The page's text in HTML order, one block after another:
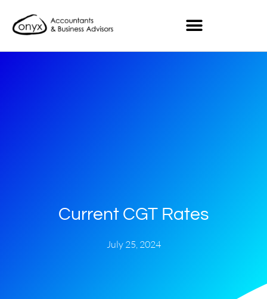
Current CGT Rates
July 25, 2024